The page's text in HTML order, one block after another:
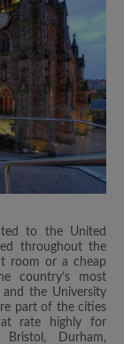
to the United
throughout the
room or a cheap
country’s most
the University
part of the cities
rate highly for
Bristol, Durham,